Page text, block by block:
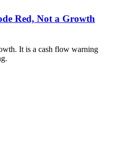
Red, Not a Growth
It is a cash flow warning